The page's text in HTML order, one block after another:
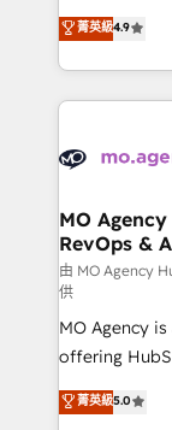
Elite
migrate,
in high-
onboarding
WordPress
architectures
performance. - Multi-object CRM migration, cleanup,
and
integrations
object setup,
-
nurturing
Marketing,
菁英級4.9
MO
RevOps &
由 MO Agency
供
MO Agency
offering
automation,
architecture,
菁英級5.0